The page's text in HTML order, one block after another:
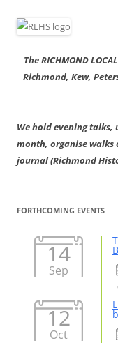
The RICHMOND
Richmond, Kew,
We hold evening talks,
month, organise
journal (Richmond
FORTHCOMING EVENTS
14
Sep
12
Oct